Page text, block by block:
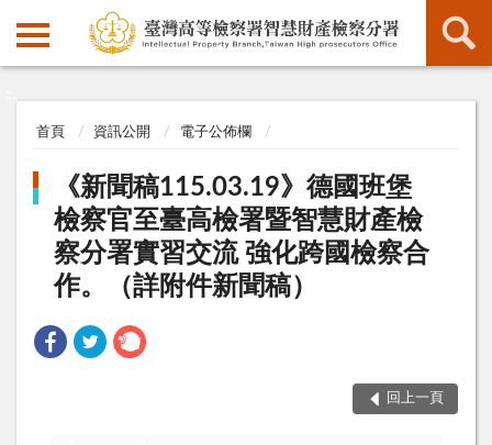
首頁 資訊公開 電子公佈欄
《新聞稿115.03.19》德國班堡
檢察官至臺高檢署暨智慧財產檢
察分署實習交流 強化跨國檢察合
作。（詳附件新聞稿）
回上一頁